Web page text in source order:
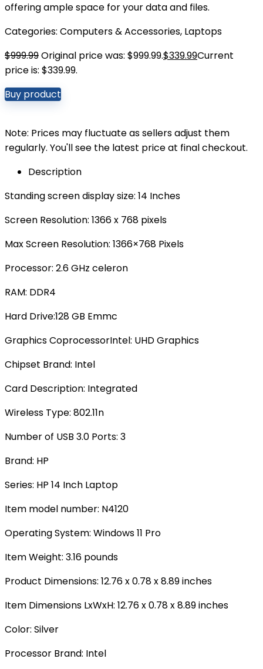
offering ample space for your data and files.
Categories: Computers & Accessories, Laptops
$999.99Original price was: $999.99.$339.99Current
price is: $339.99.
Buy product
Note: Prices may fluctuate as sellers adjust them
regularly. You'll see the latest price at final checkout.
Description
Standing screen display size: ‎14 Inches
Screen Resolution: 1366 x 768 pixels
Max Screen Resolution‎: 1366×768 Pixels
Processor‎: 2.6 GHz celeron
RAM: ‎DDR4
Hard Drive‎:128 GB Emmc
Graphics Coprocessor‎Intel: UHD Graphics
Chipset Brand‎: Intel
Card Description: ‎Integrated
Wireless Type‎: 802.11n
Number of USB 3.0 Ports: ‎3
Brand‎: HP
Series‎: HP 14 Inch Laptop
Item model number: ‎N4120
Operating System‎: Windows 11 Pro
Item Weight‎: 3.16 pounds
Product Dimensions: ‎12.76 x 0.78 x 8.89 inches
Item Dimensions LxWxH‎: 12.76 x 0.78 x 8.89 inches
Color: ‎Silver
Processor Brand: ‎Intel